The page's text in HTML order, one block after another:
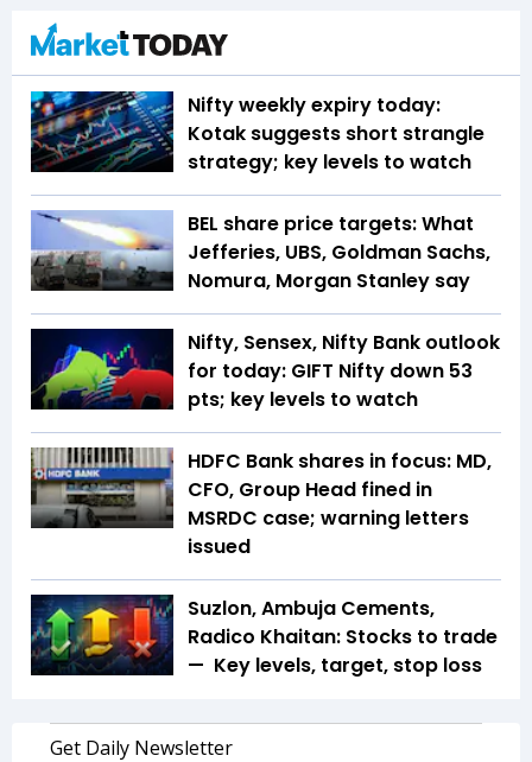
Nifty weekly expiry today:
Kotak suggests short strangle
strategy; key levels to watch
BEL share price targets: What
Jefferies, UBS, Goldman Sachs,
Nomura, Morgan Stanley say
Nifty, Sensex, Nifty Bank outlook
for today: GIFT Nifty down 53
pts; key levels to watch
HDFC Bank shares in focus: MD,
CFO, Group Head fined in
MSRDC case; warning letters
issued
Suzlon, Ambuja Cements,
Radico Khaitan: Stocks to trade
— Key levels, target, stop loss